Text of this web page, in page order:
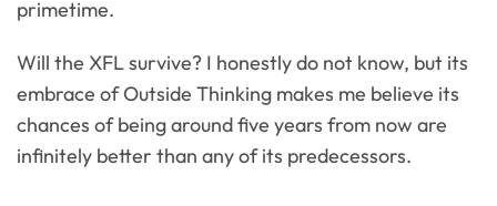
primetime.
Will the XFL survive? I honestly do not know, but its
embrace of Outside Thinking makes me believe its
chances of being around five years from now are
infinitely better than any of its predecessors.